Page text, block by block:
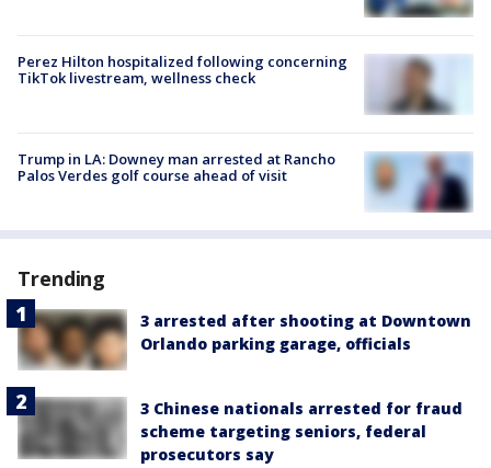
Perez Hilton hospitalized following concerning
TikTok livestream, wellness check
Trump in LA: Downey man arrested at Rancho
Palos Verdes golf course ahead of visit
Trending
3 arrested after shooting at Downtown
Orlando parking garage, officials
3 Chinese nationals arrested for fraud
scheme targeting seniors, federal
prosecutors say